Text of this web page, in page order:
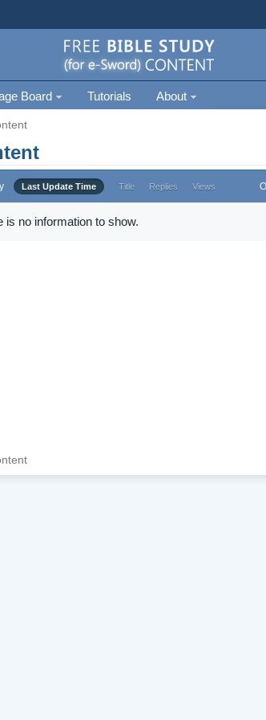
Board Tutorials About
Last Update Time Title Replies Views
is no information to show.